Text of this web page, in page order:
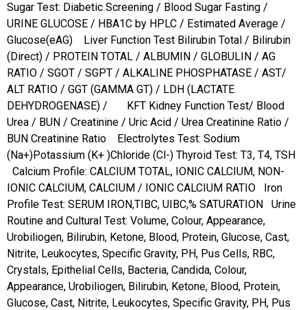
Sugar Test: Diabetic Screening / Blood Sugar Fasting /
URINE GLUCOSE / HBA1C by HPLC / Estimated Average /
Glucose(eAG) Liver Function Test Bilirubin Total / Bilirubin
(Direct) / PROTEIN TOTAL / ALBUMIN / GLOBULIN / AG
RATIO / SGOT / SGPT / ALKALINE PHOSPHATASE / AST/
ALT RATIO / GGT (GAMMA GT) / LDH (LACTATE
DEHYDROGENASE) /
KFT Kidney Function Test/ Blood
Urea / BUN / Creatinine / Uric Acid / Urea Creatinine Ratio /
BUN Creatinine Ratio Electrolytes Test: Sodium
(Na+)Potassium (K+ )Chloride (Cl-) Thyroid Test: T3, T4, TSH
Calcium Profile: CALCIUM TOTAL, IONIC CALCIUM, NON-
IONIC CALCIUM, CALCIUM / IONIC CALCIUM RATIO Iron
Profile Test: SERUM IRON,TIBC, UIBC,% SATURATION Urine
Routine and Cultural Test: Volume, Colour, Appearance,
Urobiliogen, Bilirubin, Ketone, Blood, Protein, Glucose, Cast,
Nitrite, Leukocytes, Specific Gravity, PH, Pus Cells, RBC,
Crystals, Epithelial Cells, Bacteria, Candida, Colour,
Appearance, Urobiliogen, Bilirubin, Ketone, Blood, Protein,
Glucose, Cast, Nitrite, Leukocytes, Specific Gravity, PH, Pus